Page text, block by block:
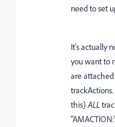
need to set
It's actually
you want to
are
this)ALL